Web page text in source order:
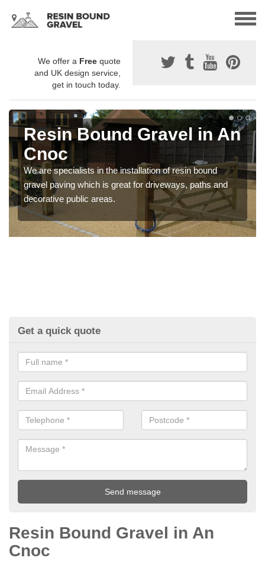
We offer a Free quote
and UK design service,
get in touch today.
Resin Bound Gravel in An
Cnoc
We are specialists in the installation of resin bound
gravel paving which is great for driveways, paths and
decorative public areas.
Get a quick quote
Resin Bound Gravel in An
Cnoc